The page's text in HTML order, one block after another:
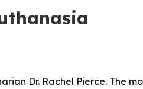
Dr. Rachel Pierce. The